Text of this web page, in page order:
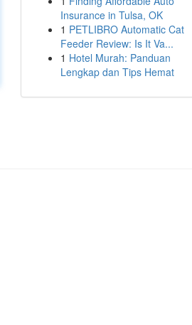
Insurance in Tulsa, OK
1 PETLIBRO Automatic Cat
Feeder Review: Is It Va...
1 Hotel Murah: Panduan
Lengkap dan Tips Hemat